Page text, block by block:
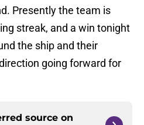
Presently the team is
streak, and a win tonight
the ship and their
going forward for
source on